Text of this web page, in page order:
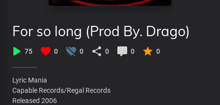
For so long (Prod By. Drago)
75 0 0 0 0 0
Lyric Mania
Capable Records/Regal Records
Released 2006